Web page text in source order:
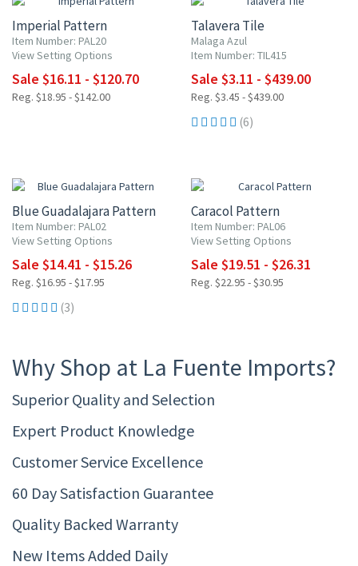
Imperial Pattern
Item Number: PAL20
View Setting Options
Sale $16.11 - $120.70
Reg. $18.95 - $142.00
Talavera Tile
Malaga Azul
Item Number: TIL415
Sale $3.11 - $439.00
Reg. $3.45 - $439.00
(6)
Blue Guadalajara Pattern
Item Number: PAL02
View Setting Options
Sale $14.41 - $15.26
Reg. $16.95 - $17.95
(3)
Caracol Pattern
Item Number: PAL06
View Setting Options
Sale $19.51 - $26.31
Reg. $22.95 - $30.95
Why Shop at La Fuente Imports?
Superior Quality and Selection
Expert Product Knowledge
Customer Service Excellence
60 Day Satisfaction Guarantee
Quality Backed Warranty
New Items Added Daily